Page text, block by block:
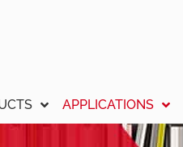
APPLICATIONS